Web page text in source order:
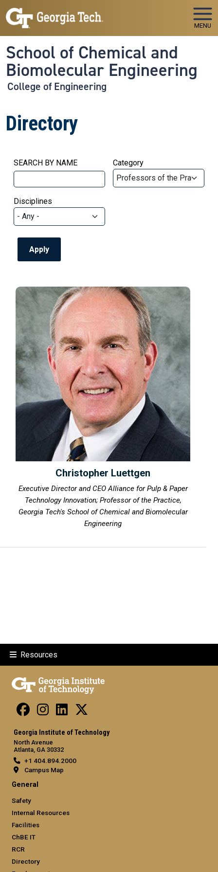
Skip to main navigation
Skip to main content
MENU
School of Chemical and
Biomolecular Engineering
College of Engineering
Directory
SEARCH BY NAME Category
Disciplines
Christopher Luettgen
Executive Director and CEO Alliance for Pulp & Paper
Technology Innovation; Professor of the Practice,
Georgia Tech's School of Chemical and Biomolecular
Engineering
Resources
Georgia Institute of Technology
North Avenue
Atlanta, GA 30332
+1 404.894.2000
Campus Map
General
Safety
Internal Resources
Facilities
ChBE IT
RCR
Directory